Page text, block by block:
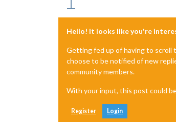
Hello! It looks like you're
Getting fed up of having to scroll
choose to be notified of new
community members.
With your input, this post could
Register Login